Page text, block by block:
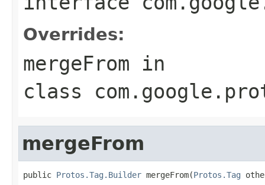
Overrides:
mergeFrom in
class
mergeFrom
public Protos.Tag.Builder mergeFrom(Protos.Tag